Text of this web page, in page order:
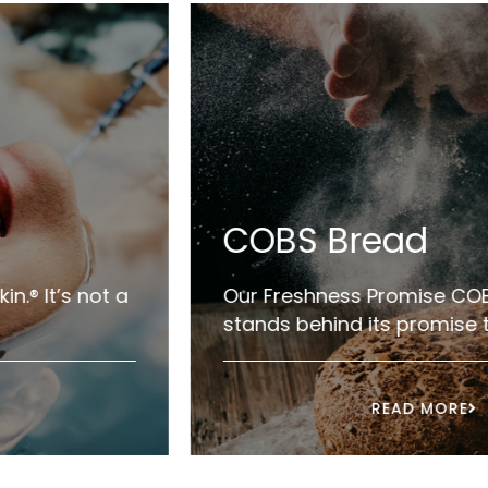
COBS Bread
Our Freshness Promise COBS Bread
stands behind its promise to ...
READ MORE